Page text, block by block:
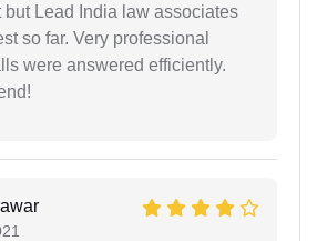
but Lead India law associates
so far. Very professional
were answered efficiently.